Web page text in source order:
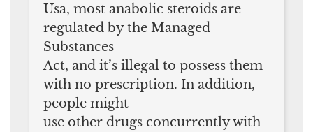
Usa, most anabolic steroids are
regulated by the Managed
Substances
Act, and it’s illegal to possess them
with no prescription. In addition,
people might
use other drugs concurrently with